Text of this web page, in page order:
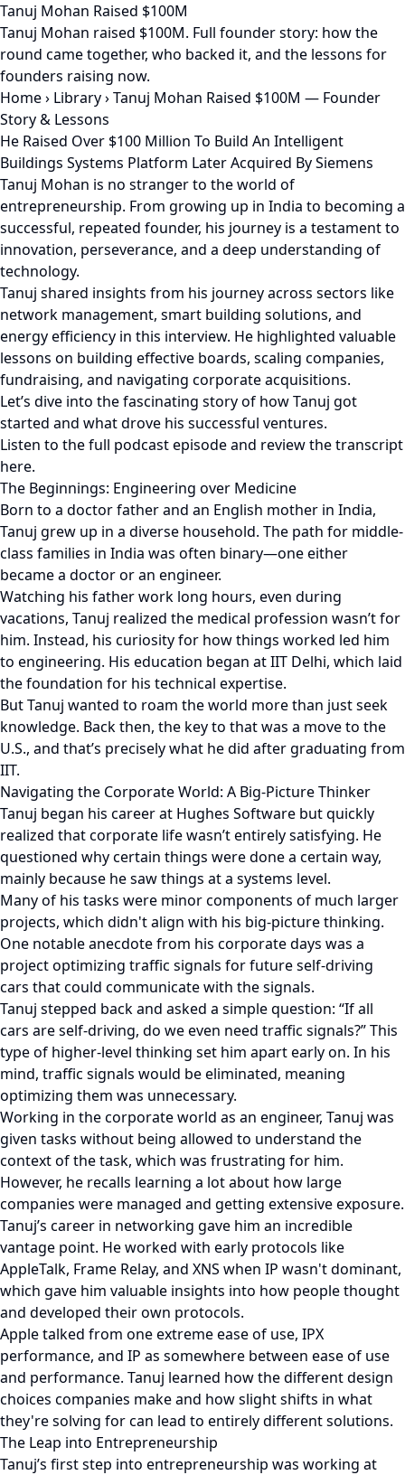
Tanuj Mohan Raised $100M
Tanuj Mohan raised $100M. Full founder story: how the
round came together, who backed it, and the lessons for
founders raising now.
Home› Library›Tanuj Mohan Raised $100M — Founder
Story & Lessons
He Raised Over $100 Million To Build An Intelligent
Buildings Systems Platform Later Acquired By Siemens
Tanuj Mohan is no stranger to the world of
entrepreneurship. From growing up in India to becoming a
successful, repeated founder, his journey is a testament to
innovation, perseverance, and a deep understanding of
technology.
Tanuj shared insights from his journey across sectors like
network management, smart building solutions, and
energy efficiency in this interview. He highlighted valuable
lessons on building effective boards, scaling companies,
fundraising, and navigating corporate acquisitions.
Let’s dive into the fascinating story of how Tanuj got
started and what drove his successful ventures.
Listen to the full podcast episode and review the transcript
here.
The Beginnings: Engineering over Medicine
Born to a doctor father and an English mother in India,
Tanuj grew up in a diverse household. The path for middle-
class families in India was often binary—one either
became a doctor or an engineer.
Watching his father work long hours, even during
vacations, Tanuj realized the medical profession wasn’t for
him. Instead, his curiosity for how things worked led him
to engineering. His education began at IIT Delhi, which laid
the foundation for his technical expertise.
But Tanuj wanted to roam the world more than just seek
knowledge. Back then, the key to that was a move to the
U.S., and that’s precisely what he did after graduating from
IIT.
Navigating the Corporate World: A Big-Picture Thinker
Tanuj began his career at Hughes Software but quickly
realized that corporate life wasn’t entirely satisfying. He
questioned why certain things were done a certain way,
mainly because he saw things at a systems level.
Many of his tasks were minor components of much larger
projects, which didn't align with his big-picture thinking.
One notable anecdote from his corporate days was a
project optimizing traffic signals for future self-driving
cars that could communicate with the signals.
Tanuj stepped back and asked a simple question: “If all
cars are self-driving, do we even need traffic signals?” This
type of higher-level thinking set him apart early on. In his
mind, traffic signals would be eliminated, meaning
optimizing them was unnecessary.
Working in the corporate world as an engineer, Tanuj was
given tasks without being allowed to understand the
context of the task, which was frustrating for him.
However, he recalls learning a lot about how large
companies were managed and getting extensive exposure.
Tanuj’s career in networking gave him an incredible
vantage point. He worked with early protocols like
AppleTalk, Frame Relay, and XNS when IP wasn't dominant,
which gave him valuable insights into how people thought
and developed their own protocols.
Apple talked from one extreme ease of use, IPX
performance, and IP as somewhere between ease of use
and performance. Tanuj learned how the different design
choices companies make and how slight shifts in what
they're solving for can lead to entirely different solutions.
The Leap into Entrepreneurship
Tanuj’s first step into entrepreneurship was working at